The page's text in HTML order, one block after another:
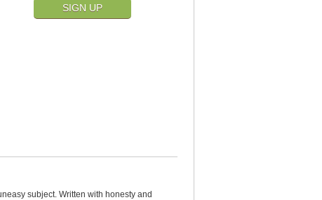
SIGN UP
subject. Written with honesty and